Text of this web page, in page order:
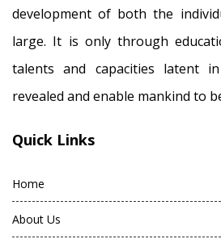
development of both the
large. It is only through
talents and capacities latent
revealed and enable mankind to
Quick Links
Home
About Us